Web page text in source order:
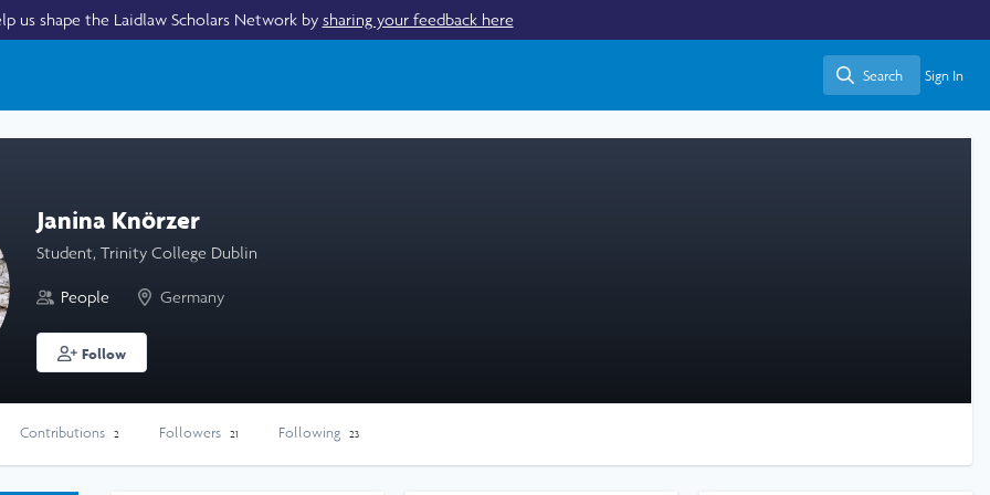
us shape the Laidlaw Scholars Network by sharing your feedback here
Search
Search Sign In
Janina Knörzer
Student, Trinity College Dublin
People Germany
Follow
Contributions 2 Followers 21 Following 23